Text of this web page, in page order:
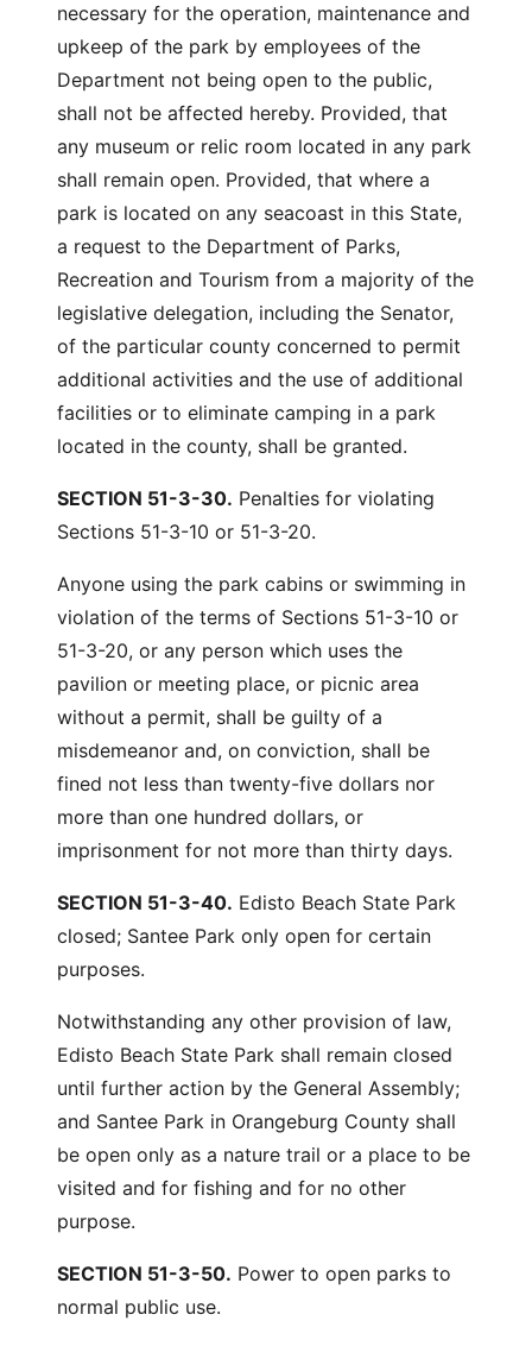
necessary for the operation, maintenance and
upkeep of the park by employees of the
Department not being open to the public,
shall not be affected hereby. Provided, that
any museum or relic room located in any park
shall remain open. Provided, that where a
park is located on any seacoast in this State,
a request to the Department of Parks,
Recreation and Tourism from a majority of the
legislative delegation, including the Senator,
of the particular county concerned to permit
additional activities and the use of additional
facilities or to eliminate camping in a park
located in the county, shall be granted.
SECTION 51-3-30. Penalties for violating
Sections 51-3-10 or 51-3-20.
Anyone using the park cabins or swimming in
violation of the terms of Sections 51-3-10 or
51-3-20, or any person which uses the
pavilion or meeting place, or picnic area
without a permit, shall be guilty of a
misdemeanor and, on conviction, shall be
fined not less than twenty-five dollars nor
more than one hundred dollars, or
imprisonment for not more than thirty days.
SECTION 51-3-40. Edisto Beach State Park
closed; Santee Park only open for certain
purposes.
Notwithstanding any other provision of law,
Edisto Beach State Park shall remain closed
until further action by the General Assembly;
and Santee Park in Orangeburg County shall
be open only as a nature trail or a place to be
visited and for fishing and for no other
purpose.
SECTION 51-3-50. Power to open parks to
normal public use.